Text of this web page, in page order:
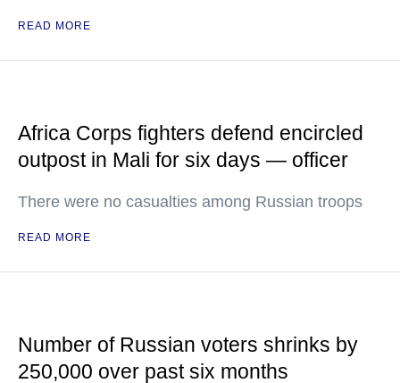
READ MORE
Africa Corps fighters defend encircled
outpost in Mali for six days — officer
There were no casualties among Russian troops
READ MORE
Number of Russian voters shrinks by
250,000 over past six months